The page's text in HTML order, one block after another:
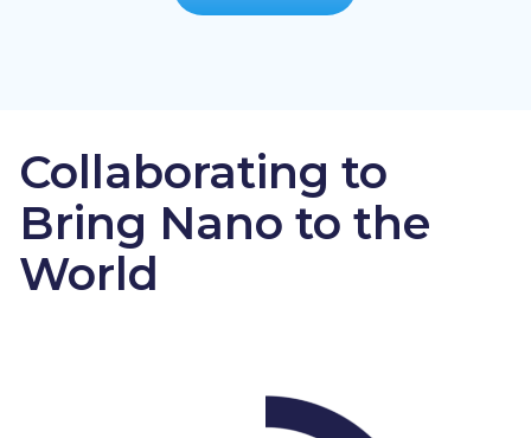
Collaborating to
Bring Nano to the
World